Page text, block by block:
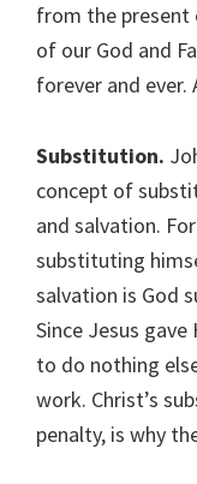
from the present
of our God and
forever and
Substitution.
concept of
and salvation.
substituting
salvation is God
Since Jesus
to do nothing
work. Christ’s
penalty, is why